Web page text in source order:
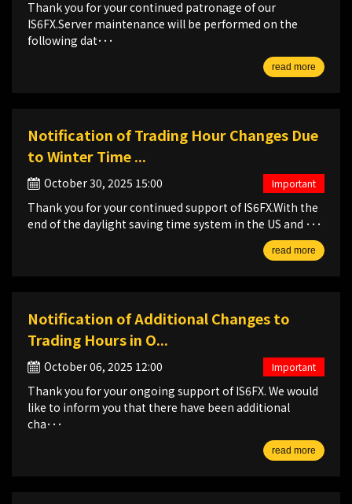
Thank you for your continued patronage of our
IS6FX.Server maintenance will be performed on the
following dat･･･
read more
Notification of Trading Hour Changes Due
to Winter Time ...
October 30, 2025 15:00
Thank you for your continued support of IS6FX.With the
end of the daylight saving time system in the US and ･･･
read more
Important
Notification of Additional Changes to
Trading Hours in O...
October 06, 2025 12:00
Thank you for your ongoing support of IS6FX. We would
like to inform you that there have been additional
cha･･･
read more
Important